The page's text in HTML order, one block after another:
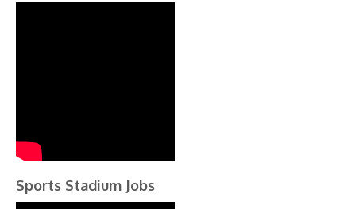
Sports Stadium Jobs